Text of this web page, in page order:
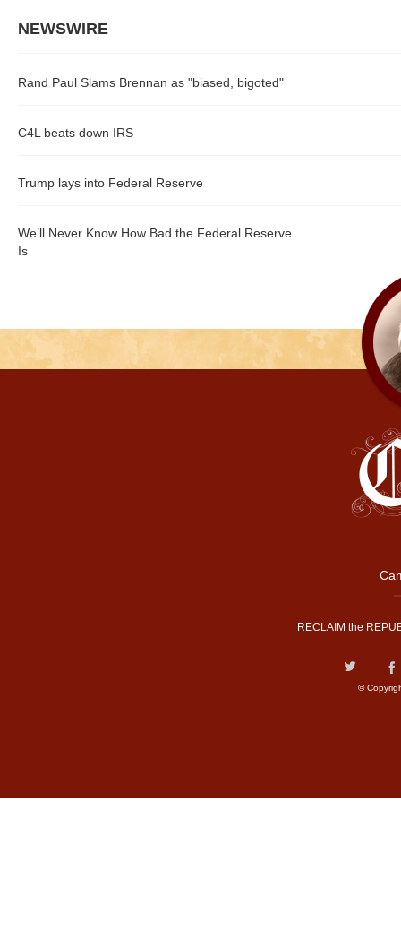
NEWSWIRE
Rand Paul Slams Brennan as "biased, bigoted"
C4L beats down IRS
Trump lays into Federal Reserve
We’ll Never Know How Bad the Federal Reserve
Is
RECLAIM the
©